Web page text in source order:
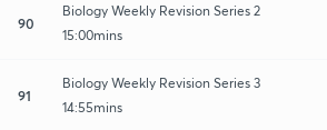
90
Biology Weekly Revision Series 2
15:00mins
91
Biology Weekly Revision Series 3
14:55mins